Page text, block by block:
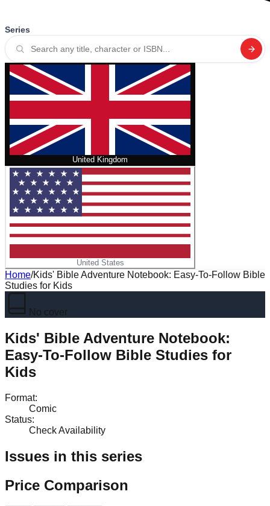
Series
United Kingdom
United States
Home/Kids' Bible Adventure Notebook: Easy-To-Follow Bible
Studies for Kids
No cover
Kids' Bible Adventure Notebook:
Easy-To-Follow Bible Studies for
Kids
Format:
Comic
Status:
Check Availability
Issues in this series
Price Comparison